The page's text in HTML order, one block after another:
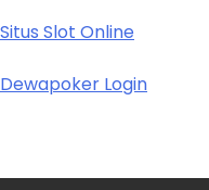
Situs Slot Online
Dewapoker Login